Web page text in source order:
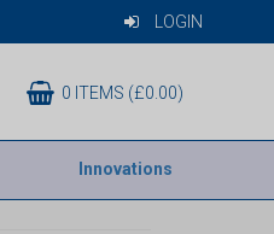
LOGIN
0 ITEMS (£0.00)
Innovations